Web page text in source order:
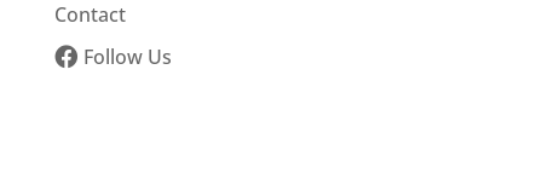
Contact
Follow Us